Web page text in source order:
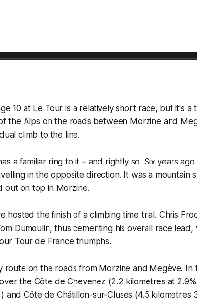
10 at Le Tour is a relatively short race, but it's a
the Alps on the roads between Morzine and
climb to the line.
a familiar ring to it – and rightly so. Six years
in the opposite direction. It was a mountain
out on top in Morzine.
hosted the finish of a climbing time trial. Chris
Dumoulin, thus cementing his overall race
Tour de France triumphs.
route on the roads from Morzine and Megève. In
the Côte de Chevenez (2.2 kilometres at
and Côte de Châtillon-sur-Cluses (4.5 kilometres